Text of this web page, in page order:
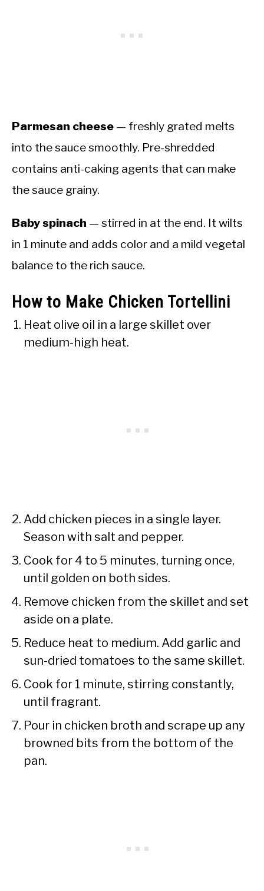
Parmesan cheese — freshly grated melts
into the sauce smoothly. Pre-shredded
contains anti-caking agents that can make
the sauce grainy.
Baby spinach — stirred in at the end. It wilts
in 1 minute and adds color and a mild vegetal
balance to the rich sauce.
How to Make Chicken Tortellini
Heat olive oil in a large skillet over
medium-high heat.
Add chicken pieces in a single layer.
Season with salt and pepper.
Cook for 4 to 5 minutes, turning once,
until golden on both sides.
Remove chicken from the skillet and set
aside on a plate.
Reduce heat to medium. Add garlic and
sun-dried tomatoes to the same skillet.
Cook for 1 minute, stirring constantly,
until fragrant.
Pour in chicken broth and scrape up any
browned bits from the bottom of the
pan.